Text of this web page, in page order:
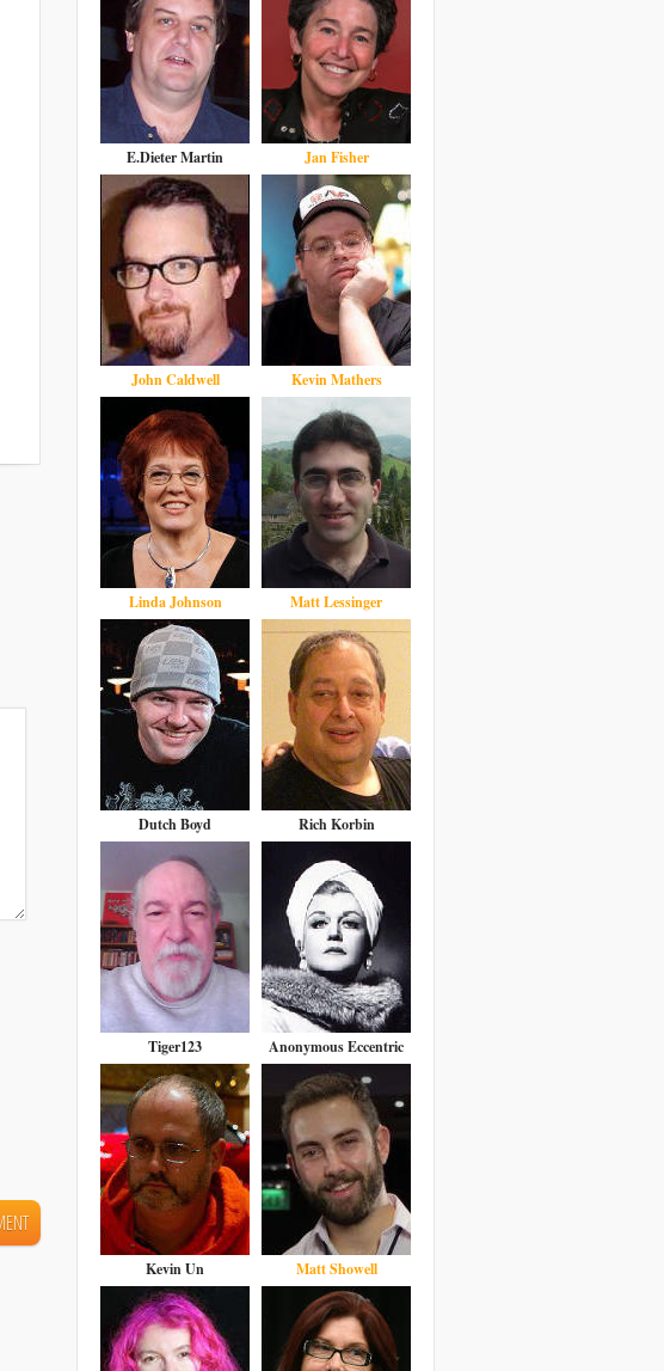
E.Dieter Martin Jan Fisher
John Caldwell Kevin Mathers
Linda Johnson Matt Lessinger
Dutch Boyd Rich Korbin
Tiger123 Anonymous Eccentric
Kevin Un Matt Showell